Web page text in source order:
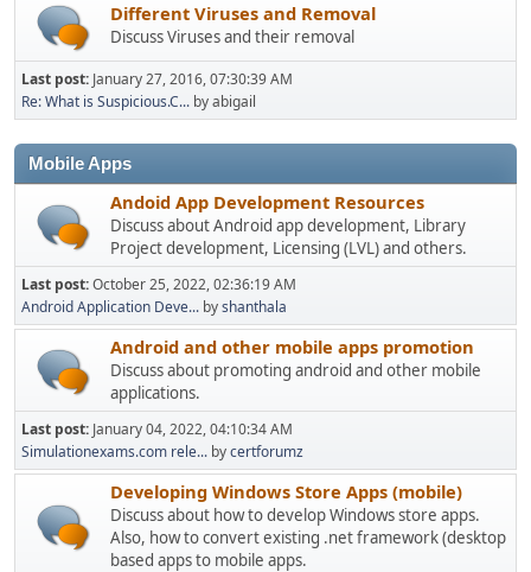
Different Viruses and Removal
Discuss Viruses and their removal
Last post: January 27, 2016, 07:30:39 AM
Re: What is Suspicious.C... by abigail
Mobile Apps
Andoid App Development Resources
Discuss about Android app development, Library
Project development, Licensing (LVL) and others.
Last post:October 25, 2022, 02:36:19 AM
Android Application Deve... byshanthala
Android and other mobile apps promotion
Discuss about promoting android and other mobile
applications.
Last post: January 04, 2022, 04:10:34 AM
Simulationexams.com rele... bycertforumz
Developing Windows Store Apps (mobile)
Discuss about how to develop Windows store apps.
Also, how to convert existing .net framework (desktop
based apps to mobile apps.